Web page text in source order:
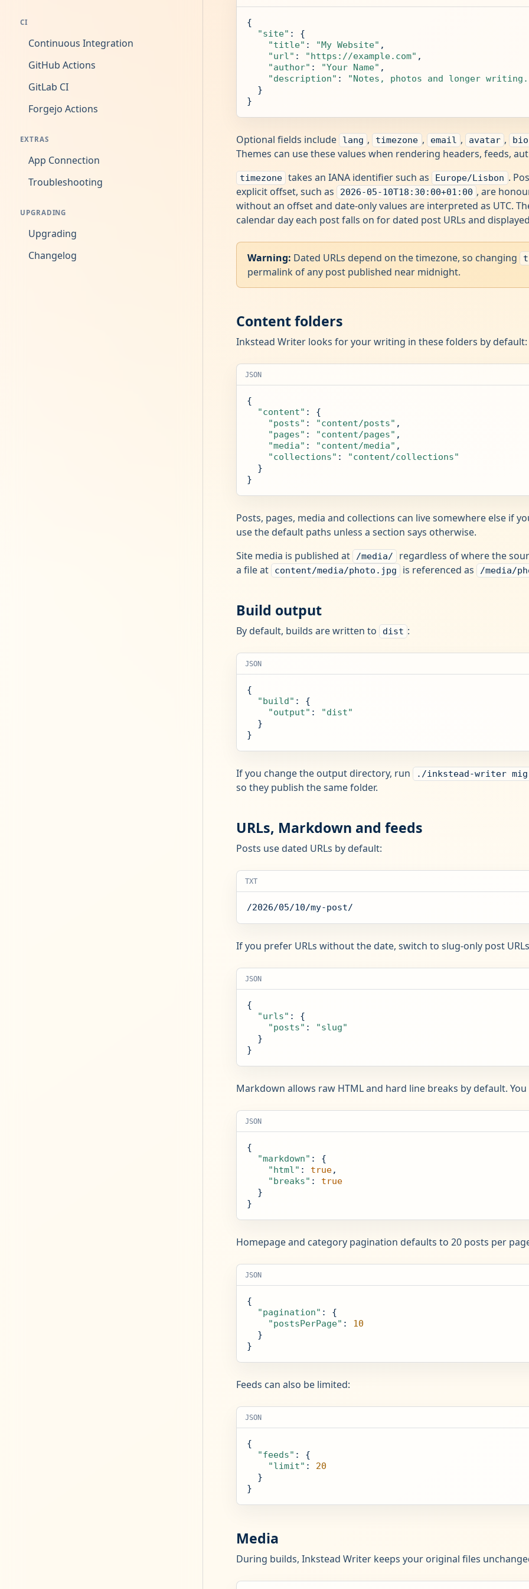
CI
Continuous Integration
GitHub Actions
GitLab CI
Forgejo Actions
EXTRAS
App Connection
Troubleshooting
UPGRADING
Upgrading
Changelog
{
"site" : {
"title" : "My Website" ,
"url" : "https://example.com" ,
"author" : "Your Name" ,
"description" :
"Notes, photos and longer
  }
}
Optional fields include lang , timezone , email , avatar , bio
Themes can use these values when rendering headers, feeds,
timezone takes an IANA identifier such as Europe/Lisbon .
explicit offset, such as
2026-05-10T18:30:00+01:00 , are
without an offset and date-only values are interpreted as UTC.
calendar day each post falls on for dated post URLs and
Warning: Dated URLs depend on the timezone, so changing
permalink of any post published near midnight.
Content folders
Inkstead Writer looks for your writing in these folders by default:
JSON
{
"content" : {
"posts" : "content/posts" ,
"pages" : "content/pages" ,
"media" : "content/media" ,
"collections" :
"content/collections"
  }
}
Posts, pages, media and collections can live somewhere else if
use the default paths unless a section says otherwise.
Site media is published at
/media/
regardless of where the
a file at
content/media/photo.jpg is referenced as /media/
Build output
By default, builds are written to dist :
JSON
{
"build" : {
"output" :
"dist"
  }
}
If you change the output directory, run ./inkstead-writer
so they publish the same folder.
URLs, Markdown and feeds
Posts use dated URLs by default:
TXT
/2026/05/10/my-post/
If you prefer URLs without the date, switch to slug-only post
JSON
{
"urls" : {
"posts" :
"slug"
  }
}
Markdown allows raw HTML and hard line breaks by default.
JSON
{
"markdown" : {
"html" : true,
"breaks" : true
  }
}
Homepage and category pagination defaults to 20 posts per
JSON
{
"pagination" : {
"postsPerPage" : 10
  }
}
Feeds can also be limited:
JSON
{
"feeds" : {
"limit" : 20
  }
}
Media
During builds, Inkstead Writer keeps your original files